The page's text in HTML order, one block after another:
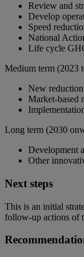
Review and
Develop
Speed
National
Life cycle
Medium term (2023
New
Market-based
Long term (2030
Development
Other
Next steps
This is an initial
follow-up actions of